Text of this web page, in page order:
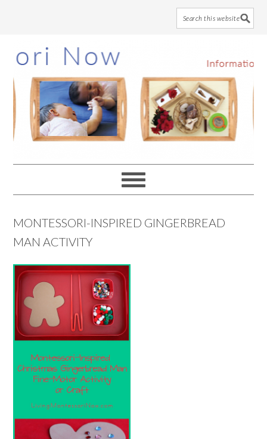
to
main
content
to
primary
sidebar
to
footer
MONTESSORI-INSPIRED GINGERBREAD
MAN ACTIVITY